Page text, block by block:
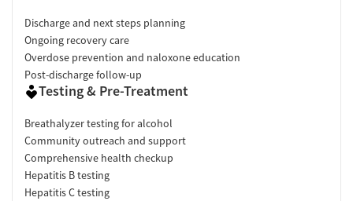
Discharge and next steps planning
Ongoing recovery care
Overdose prevention and naloxone education
Post-discharge follow-up
Testing & Pre-Treatment
Breathalyzer testing for alcohol
Community outreach and support
Comprehensive health checkup
Hepatitis B testing
Hepatitis C testing